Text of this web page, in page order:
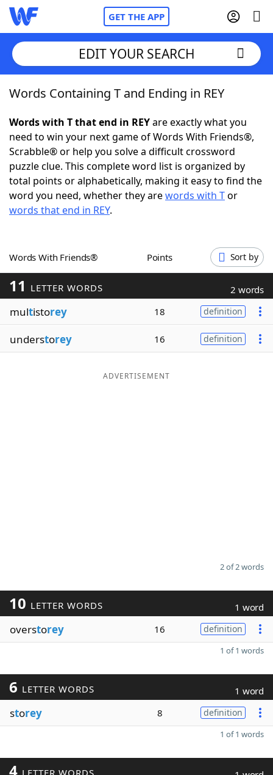
GET THE APP
Home
Words With FriendsCheat
NYT Crossplay Cheat
ScrabbleHelpers
Word GamesHelpers
Word ListMaker
Blog
EDIT YOUR SEARCH
Words Containing T and Ending in REY
Words with T that end in REYare exactly what you
need to win your next game of Words With Friends®,
Scrabble® or help you solve a difficult crossword
puzzle clue. This complete word list is organized by
total points or alphabetically, making it easy to find the
word you need, whether they arewords with Tor
words that end in REY.
Words With Friends® Points Sort by
11 LETTER WORDS 2 words
multistorey 18 definition
understorey 16 definition
ADVERTISEMENT
2 of 2 words
10 LETTER WORDS 1 word
overstorey 16 definition
1 of 1 words
6 LETTER WORDS 1 word
storey 8 definition
1 of 1 words
4 LETTER WORDS